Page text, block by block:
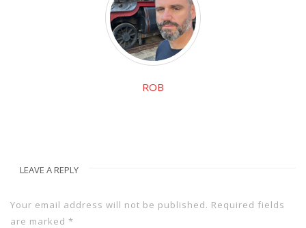
ROB
LEAVE A REPLY
Your email address will not be published. Required fields
are marked *